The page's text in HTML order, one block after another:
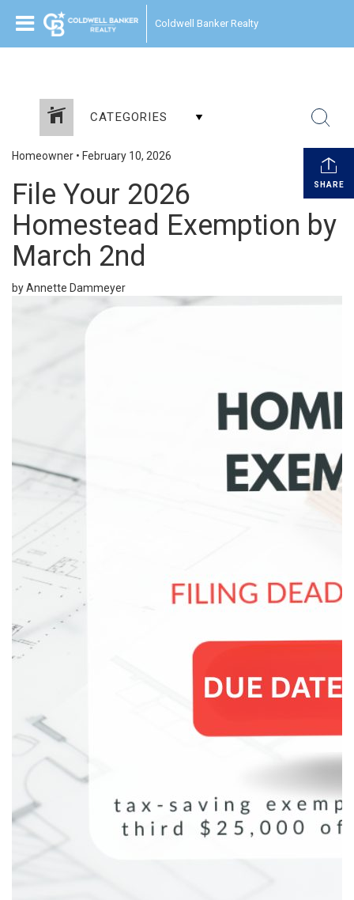
Coldwell Banker Realty
CATEGORIES
SHARE
Homeowner • February 10, 2026
File Your 2026
Homestead Exemption by
March 2nd
by Annette Dammeyer